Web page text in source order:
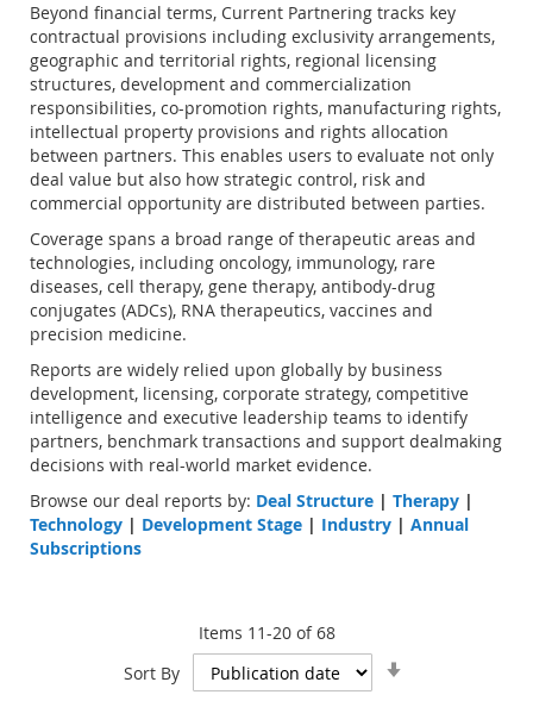
Beyond financial terms, Current Partnering tracks key
contractual provisions including exclusivity arrangements,
geographic and territorial rights, regional licensing
structures, development and commercialization
responsibilities, co-promotion rights, manufacturing rights,
intellectual property provisions and rights allocation
between partners. This enables users to evaluate not only
deal value but also how strategic control, risk and
commercial opportunity are distributed between parties.
Coverage spans a broad range of therapeutic areas and
technologies, including oncology, immunology, rare
diseases, cell therapy, gene therapy, antibody-drug
conjugates (ADCs), RNA therapeutics, vaccines and
precision medicine.
Reports are widely relied upon globally by business
development, licensing, corporate strategy, competitive
intelligence and executive leadership teams to identify
partners, benchmark transactions and support dealmaking
decisions with real-world market evidence.
Browse our deal reports by: Deal Structure | Therapy |
Technology | Development Stage | Industry | Annual
Subscriptions
Items 11-20of68
Sort By